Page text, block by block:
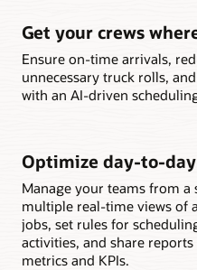
Get your crews
Ensure on-time arrivals,
unnecessary truck rolls,
with an AI-driven
Optimize day-to-
Manage your teams from
multiple real-time views of
jobs, set rules for
activities, and share
metrics and KPIs.